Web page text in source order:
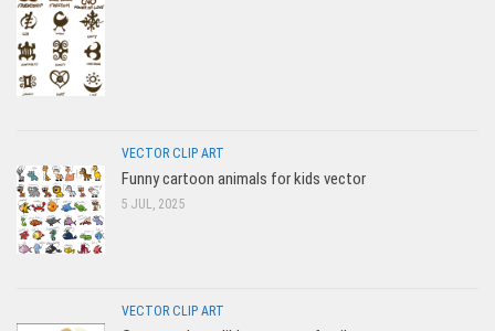
VECTOR CLIP ART
Funny cartoon animals for kids vector
5 JUL, 2025
VECTOR CLIP ART